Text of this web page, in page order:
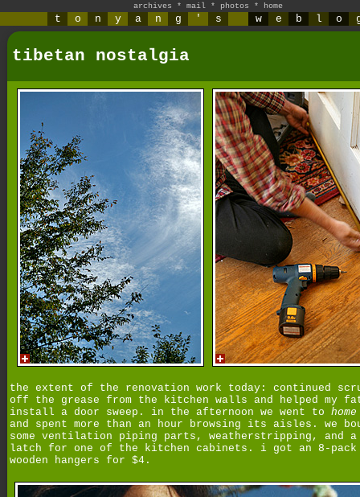
archives * mail * photos * home
t o n y a n g ' s w e b l o
tibetan nostalgia
the extent of the renovation work today: continued
off the grease from the kitchen walls and helped my
install a door sweep. in the afternoon we went to
and spent more than an hour browsing its aisles. we
some ventilation piping parts, weatherstripping, and a
latch for one of the kitchen cabinets. i got an 8-
wooden hangers for $4.